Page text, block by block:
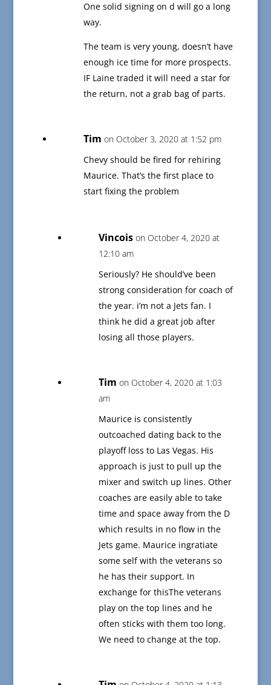
One solid signing on d will go a long
way.
The team is very young, doesn’t have
enough ice time for more prospects.
IF Laine traded it will need a star for
the return, not a grab bag of parts.
Tim on October 3, 2020 at 1:52 pm
Chevy should be fired for rehiring
Maurice. That’s the first place to
start fixing the problem
Vincois on October 4, 2020 at
12:10 am
Seriously? He should’ve been
strong consideration for coach of
the year. i’m not a Jets fan. I
think he did a great job after
losing all those players.
Tim on October 4, 2020 at 1:03
am
Maurice is consistently
outcoached dating back to the
playoff loss to Las Vegas. His
approach is just to pull up the
mixer and switch up lines. Other
coaches are easily able to take
time and space away from the D
which results in no flow in the
Jets game. Maurice ingratiate
some self with the veterans so
he has their support. In
exchange for thisThe veterans
play on the top lines and he
often sticks with them too long.
We need to change at the top.